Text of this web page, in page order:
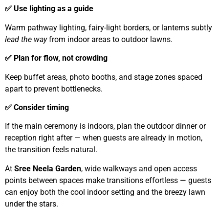
✅ Use lighting as a guide
Warm pathway lighting, fairy-light borders, or lanterns subtly
lead the wayfrom indoor areas to outdoor lawns.
✅ Plan for flow, not crowding
Keep buffet areas, photo booths, and stage zones spaced
apart to prevent bottlenecks.
✅ Consider timing
If the main ceremony is indoors, plan the outdoor dinner or
reception right after — when guests are already in motion,
the transition feels natural.
At Sree Neela Garden, wide walkways and open access
points between spaces make transitions effortless — guests
can enjoy both the cool indoor setting and the breezy lawn
under the stars.